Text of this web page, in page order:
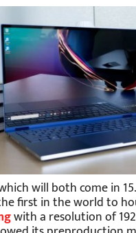
will both come in
first in the world to
with a resolution of